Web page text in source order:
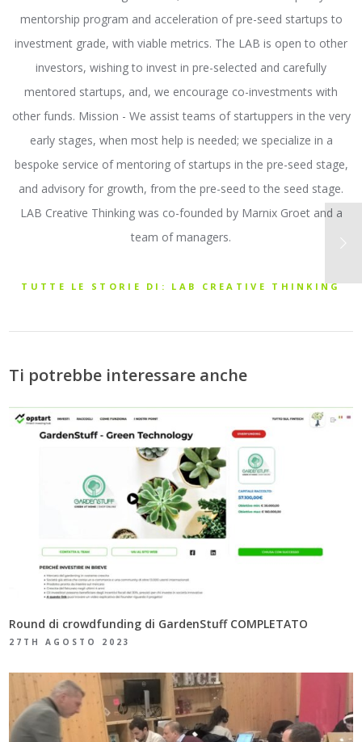
mentorship program and acceleration of pre-seed startups to
investment grade, with viable metrics. The LAB is open to other
investors, wishing to invest in pre-selected and carefully
mentored startups, and, we encourage co-investments with
other funds. Mission - We assist teams of startuppers in the very
early stages, when most help is needed; we specialize in a
bespoke service of mentoring of startups in the pre-seed stage,
and advisory for growth, from the pre-seed to the seed stage.
LAB Creative Thinking was co-founded by Marnix Groet and a
team of managers.
TUTTE LE STORIE DI: LAB CREATIVE THINKING
Ti potrebbe interessare anche
Round di crowdfunding di GardenStuff COMPLETATO
27TH AGOSTO 2023